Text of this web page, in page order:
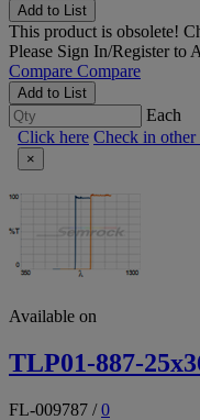
Add to List
This product is obsolete!
Please Sign In/Registerto
Compare Compare
Add to List
Each
Click here Check in other
×
Available on
TLP01-887-
FL-009787 /0